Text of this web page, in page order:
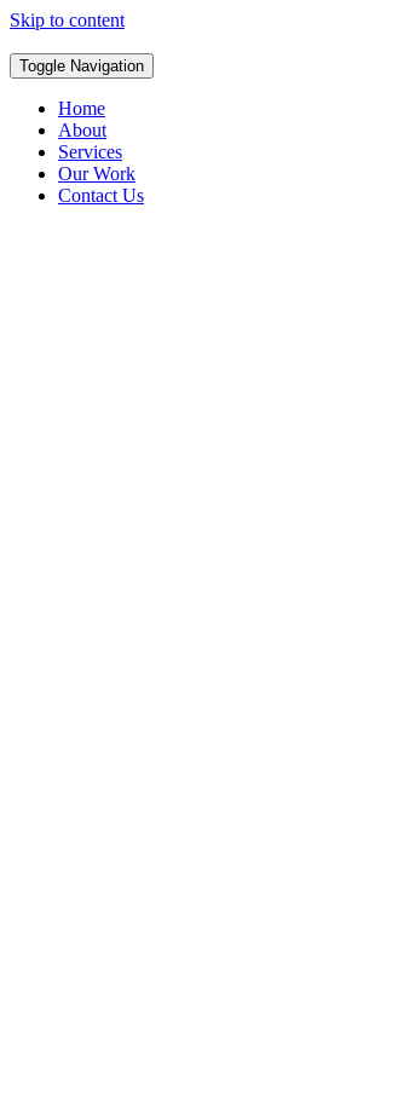
Skip to content
Toggle Navigation
Home
About
Services
Our Work
Contact Us